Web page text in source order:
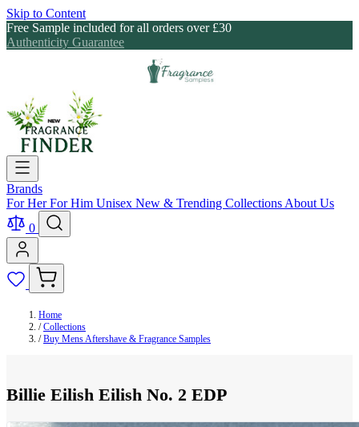
Skip to Content
Free Sample included for all orders over £30
Authenticity Guarantee
Brands
For HerFor Him Unisex New & Trending Collections About Us
0
Home
/ Collections
/ Buy Mens Aftershave & Fragrance Samples
Billie Eilish Eilish No. 2 EDP